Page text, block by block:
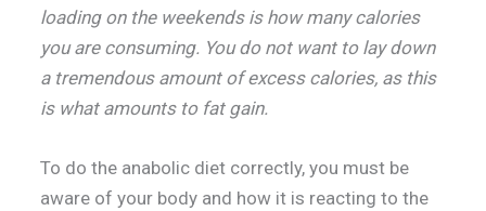
loading on the weekends is how many calories
you are consuming. You do not want to lay down
a tremendous amount of excess calories, as this
is what amounts to fat gain.
To do the anabolic diet correctly, you must be
aware of your body and how it is reacting to the